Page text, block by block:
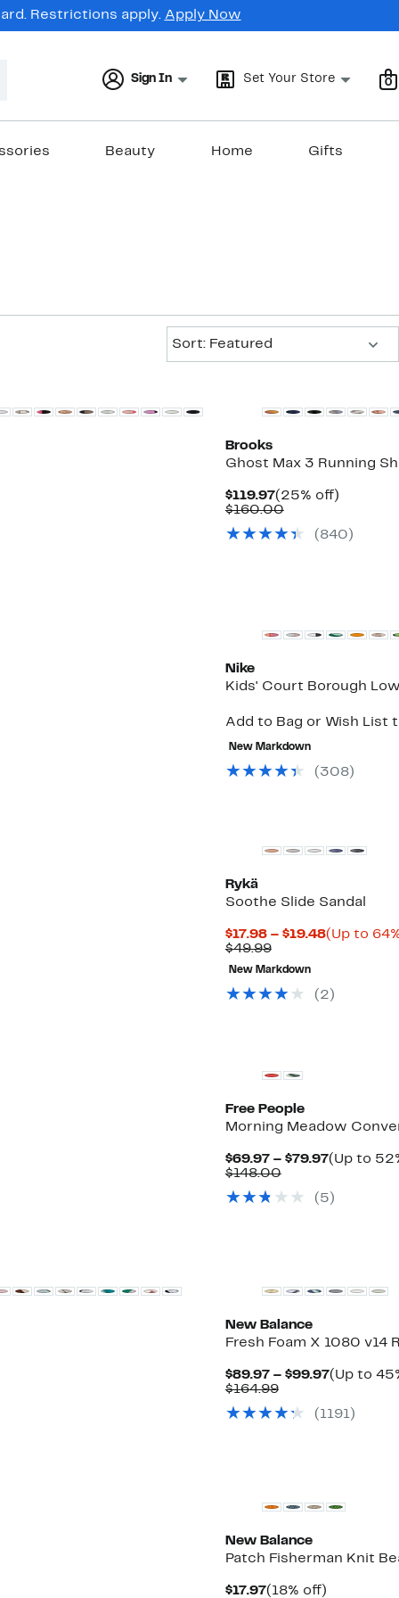
Restrictions apply. Apply Now
Sign In Set Your Store 0
Beauty Home Gifts
Sort: Featured
Brooks
Ghost Max 3 Running
$119.97Current
Price
(25% off)25%
$160.00Comparable
$160.00
( 840 )
Nike
Kids' Court Borough
Add to Bag or Wish List
New Markdown
( 308)
Rykä
Soothe Slide Sandal
$17.98 – $19.48Current
$19.48
(Up to
$49.99Comparable
value
$49.99
New Markdown
( 2 )
Free People
Morning Meadow
$69.97 – $79.97Current
to
(Up to
$148.00Comparable
$148.00
( 5 )
New Balance
Fresh Foam X 1080 v14
$89.97 – $99.97Current
to
(Up to
$164.99Comparable
$164.99
( 1191)
New Balance
Patch Fisherman Knit
$17.97Current
(18% off)18%